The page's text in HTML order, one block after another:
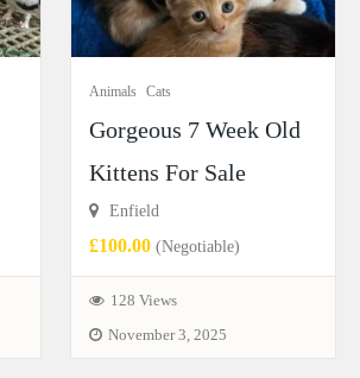
Animals Cats
Gorgeous 7 Week Old
Kittens For Sale
Enfield
£100.00 (Negotiable)
128 Views
November 3, 2025